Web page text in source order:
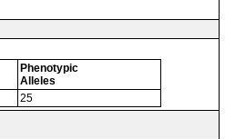
Phenotypic
Alleles
25